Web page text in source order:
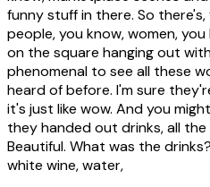
funny stuff in there. So
people, you know, women,
on the square hanging out
phenomenal to see all these
heard of before. I'm sure
it's just like wow. And you
they handed out drinks, all
Beautiful. What was the
white wine, water,